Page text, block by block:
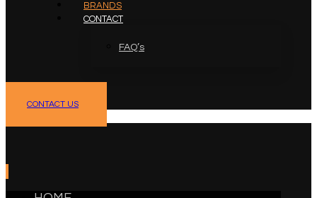
BRANDS
CONTACT
FAQ’s
CONTACT US